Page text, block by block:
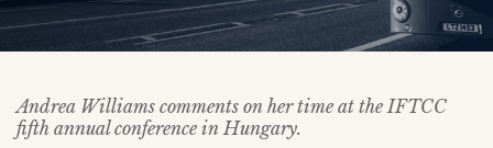
Andrea Williams comments on her time at the IFTCC
fifth annual conference in Hungary.